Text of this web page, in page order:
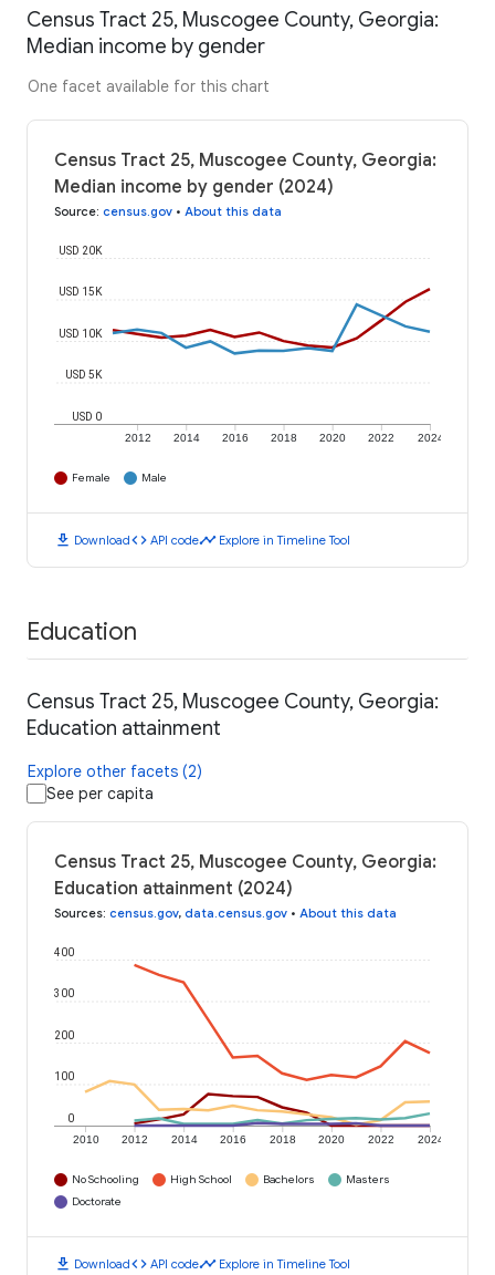
Census Tract 25, Muscogee County, Georgia:
Median income by gender
One facet available for this chart
Census Tract 25, Muscogee County, Georgia:
Median income by gender (2024)
Source: census.gov • About this data
2012 2014 2016 2018 2020 2022 2024
USD 0
USD 5K
USD 10K
USD 15K
USD 20K
Female Male
download Downloadcode API codetimeline Explore in Timeline Tool
Education
Census Tract 25, Muscogee County, Georgia:
Education attainment
Explore other facets (2)
See per capita
Census Tract 25, Muscogee County, Georgia:
Education attainment (2024)
Sources: census.gov, data.census.gov • About this data
2010 2012 2014 2016 2018 2020 2022 2024
0
100
200
300
400
No Schooling High School Bachelors
Masters
Doctorate
download Downloadcode API codetimeline Explore in Timeline Tool